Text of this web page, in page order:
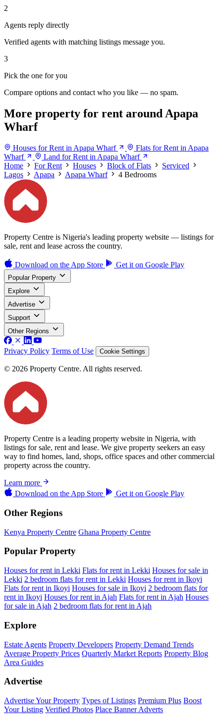
2
Agents reply directly
Verified agents with matching listings message you.
3
Pick the one for you
Compare options and contact who you like — no spam.
More property for rent around Apapa
Wharf
Houses for Rent in Apapa Wharf
Flats for Rent in Apapa
Wharf
Land for Rent in Apapa Wharf
Home
For Rent Houses Block of Flats
Serviced
Lagos
Apapa Apapa Wharf 4 Bedrooms
Property Centre is Nigeria's leading property website — listings for
sale, rent and lease across the country.
Download on the App Store Get it on Google Play
Popular Property
Explore
Advertise
Support
Other Regions
Privacy Policy Terms of Use Cookie Settings
© 2026 Property Centre. All rights reserved.
Property Centre is a leading property website in Nigeria, with
listings for sale, rent and lease. We give property seekers an easy
way to find homes, land, shops, office spaces and other commercial
property across the country.
Learn more
Download on the App Store Get it on Google Play
Other Regions
Kenya Property Centre Ghana Property Centre
Popular Property
Houses for rent in Lekki Flats for rent in Lekki Houses for sale in
Lekki 2 bedroom flats for rent in Lekki Houses for rent in Ikoyi
Flats for rent in Ikoyi Houses for sale in Ikoyi 2 bedroom flats for
rent in Ikoyi Houses for rent in Ajah Flats for rent in Ajah Houses
for sale in Ajah 2 bedroom flats for rent in Ajah
Explore
Estate Agents Property Developers Property Demand Trends
Average Property Prices Quarterly Market Reports Property Blog
Area Guides
Advertise
Advertise Your Property Types of Listings Premium Plus Boost
Your Listing Verified Photos Place Banner Adverts